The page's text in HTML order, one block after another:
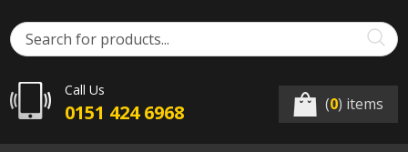
Call Us
0151 424 6968 (0) items